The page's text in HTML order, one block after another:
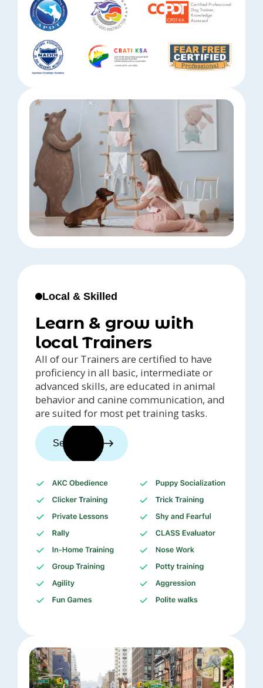
Local & Skilled
Learn & grow with
local Trainers
All of our Trainers are certified to have
proficiency in all basic, intermediate or
advanced skills, are educated in animal
behavior and canine communication, and
are suited for most pet training tasks.
See trainers